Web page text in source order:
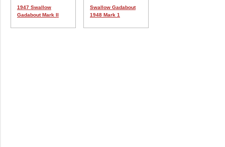
1947 Swallow
Gadabout Mark II
Swallow Gadabout
1948 Mark 1